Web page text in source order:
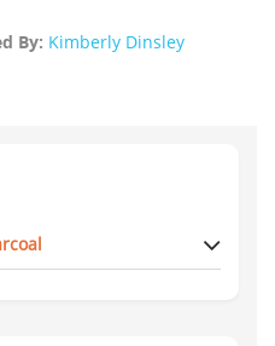
By: Kimberly Dinsley